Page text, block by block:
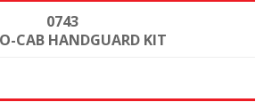
0743
CAB HANDGUARD KIT